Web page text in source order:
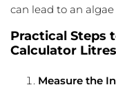
can lead to an
Practical Steps
Calculator Litres
Measure the